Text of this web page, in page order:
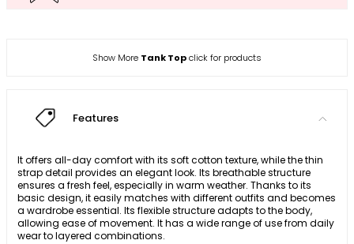
Show More Tank Topclick for products
Features
It offers all-day comfort with its soft cotton texture, while the thin
strap detail provides an elegant look. Its breathable structure
ensures a fresh feel, especially in warm weather. Thanks to its
basic design, it easily matches with different outfits and becomes
a wardrobe essential. Its flexible structure adapts to the body,
allowing ease of movement. It has a wide range of use from daily
wear to layered combinations.